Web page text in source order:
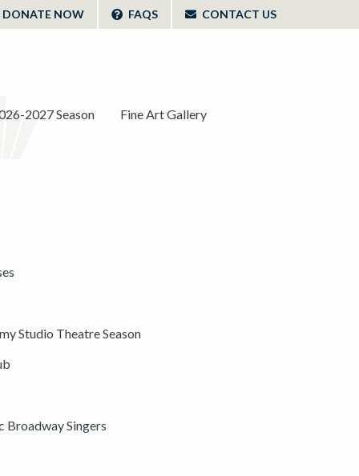
DONATE NOW FAQS CONTACT US
2027 Season Fine Art Gallery
Studio Theatre Season
Broadway Singers